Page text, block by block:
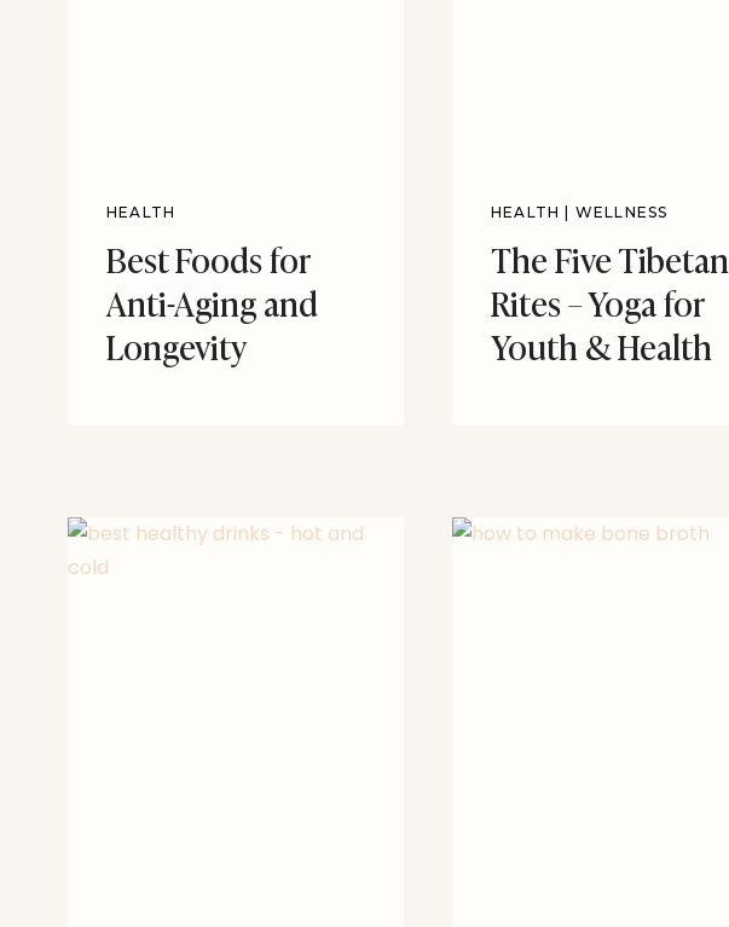
HEALTH
Best Foods for
Anti-Aging and
Longevity
HEALTH WELLNESS
The Five Tibetan
Rites – Yoga for
Youth & Health